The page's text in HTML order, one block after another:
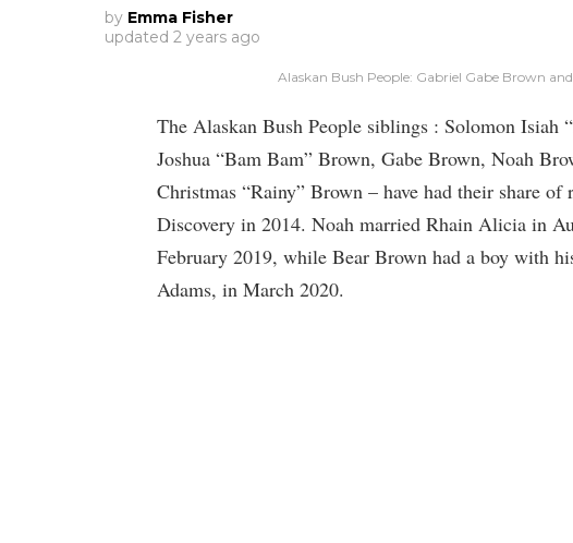
by Emma Fisher
updated 2 years ago
Alaskan Bush People: Gabriel Gabe Brown
The Alaskan Bush People siblings : Solomon Isiah
Joshua “Bam Bam” Brown, Gabe Brown, Noah
Christmas “Rainy” Brown – have had their share
Discovery in 2014. Noah married Rhain Alicia in
February 2019, while Bear Brown had a boy with
Adams, in March 2020.